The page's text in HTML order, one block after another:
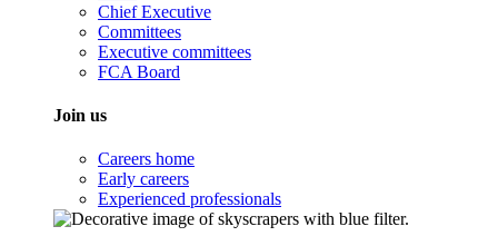
Chief Executive
Committees
Executive committees
FCA Board
Join us
Careers home
Early careers
Experienced professionals